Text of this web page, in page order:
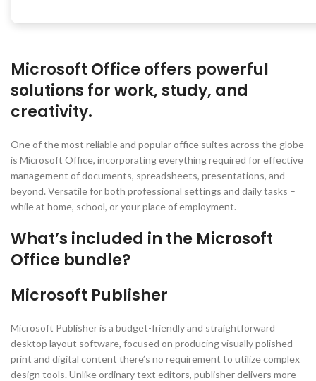
Microsoft Office offers powerful
solutions for work, study, and
creativity.
One of the most reliable and popular office suites across the globe
is Microsoft Office, incorporating everything required for effective
management of documents, spreadsheets, presentations, and
beyond. Versatile for both professional settings and daily tasks –
while at home, school, or your place of employment.
What’s included in the Microsoft
Office bundle?
Microsoft Publisher
Microsoft Publisher is a budget-friendly and straightforward
desktop layout software, focused on producing visually polished
print and digital content there’s no requirement to utilize complex
design tools. Unlike ordinary text editors, publisher delivers more